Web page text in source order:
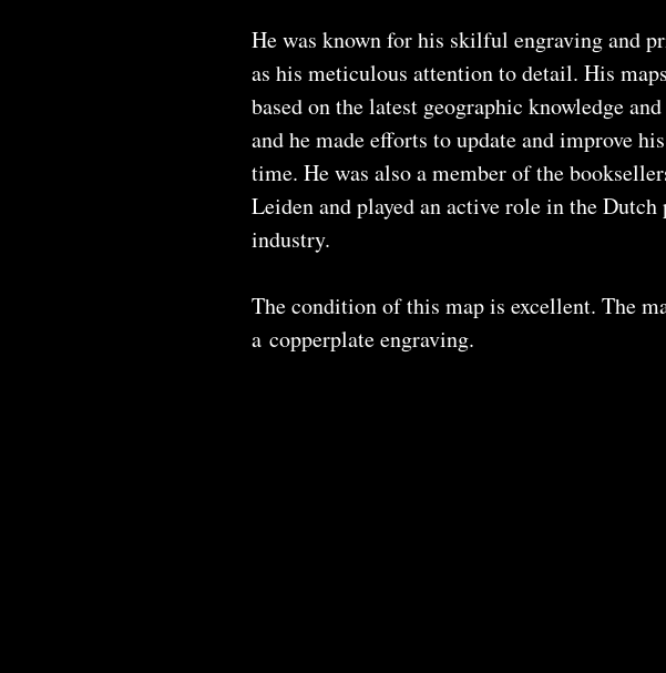
He was known for his skilful engraving and
as his meticulous attention to detail. His
based on the latest geographic knowledge
and he made efforts to update and improve
time. He was also a member of the
Leiden and played an active role in the
industry.
The condition of this map is excellent. The
a copperplate engraving.